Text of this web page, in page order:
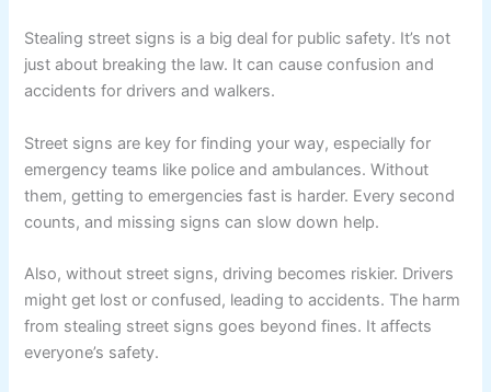
Stealing street signs is a big deal for public safety. It’s not
just about breaking the law. It can cause confusion and
accidents for drivers and walkers.
Street signs are key for finding your way, especially for
emergency teams like police and ambulances. Without
them, getting to emergencies fast is harder. Every second
counts, and missing signs can slow down help.
Also, without street signs, driving becomes riskier. Drivers
might get lost or confused, leading to accidents. The harm
from stealing street signs goes beyond fines. It affects
everyone’s safety.